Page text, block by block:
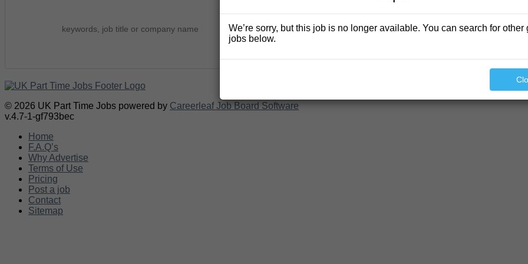
© 2026 UK Part Time Jobs powered by Careerleaf Job Board Software
v.4.7-1-gf793bec
Home
F.A.Q’s
Why Advertise
Terms of Use
Pricing
Post a job
Contact
Sitemap
We’re sorry, but this job is no longer available. You can search for other
jobs below.